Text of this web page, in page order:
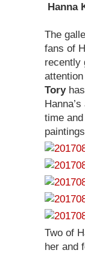
Hanna
The
fans of
recently
Toryhas
time
Two of
her and